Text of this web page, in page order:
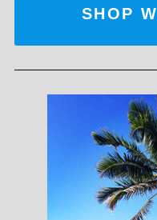
SHOP